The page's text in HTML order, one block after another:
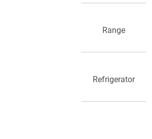
Range
Refrigerator